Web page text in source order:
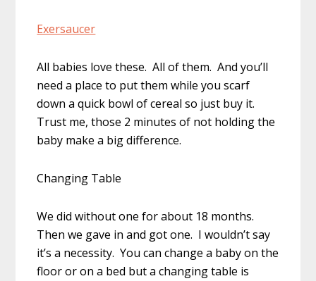
Exersaucer
All babies love these. All of them. And you’ll
need a place to put them while you scarf
down a quick bowl of cereal so just buy it.
Trust me, those 2 minutes of not holding the
baby make a big difference.
Changing Table
We did without one for about 18 months.
Then we gave in and got one. I wouldn’t say
it’s a necessity. You can change a baby on the
floor or on a bed but a changing table is